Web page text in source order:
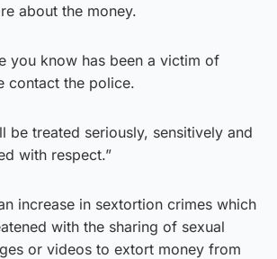
about the money.
you know has been a victim of
contact the police.
be treated seriously, sensitively and
with respect.”
increase in sextortion crimes which
with the sharing of sexual
or videos to extort money from